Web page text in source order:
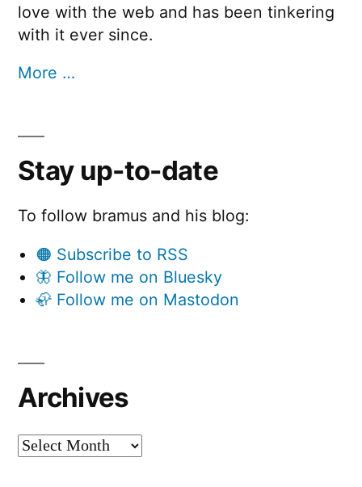
love with the web and has been tinkering
with it ever since.
More …
Stay up-to-date
To follow bramus and his blog:
🟠 Subscribe to RSS
🦋 Follow me on Bluesky
🦣 Follow me on Mastodon
Archives
Archives